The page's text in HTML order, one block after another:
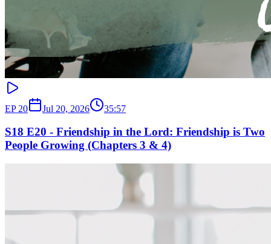
EP 20 Jul 20, 2026 35:57
S18 E20 - Friendship in the Lord: Friendship is Two
People Growing (Chapters 3 & 4)